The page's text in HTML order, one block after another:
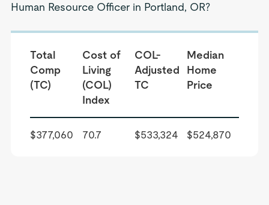
Human Resource Officer in Portland, OR?
Total
Comp
(TC)
Cost of
Living
(COL)
Index
COL-
Adjusted
TC
Median
Home
Price
$377,060 70.7 $533,324 $524,870